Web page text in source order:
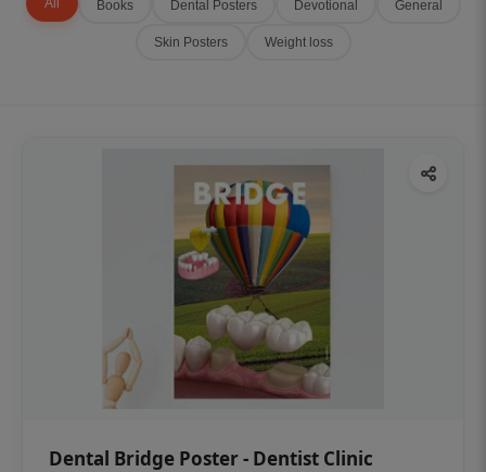
All Books Dental Posters Devotional General
Skin Posters Weight loss
Dental Bridge Poster - Dentist Clinic